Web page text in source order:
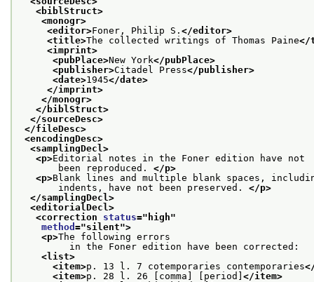
<biblStruct>
<monogr>
<editor>Foner, Philip S. </editor>
<title>The collected writings of Thomas Paine</
<imprint>
<pubPlace>New York</pubPlace>
<publisher>Citadel Press</publisher>
<date>1945</date>
</imprint>
</monogr>
</biblStruct>
</sourceDesc>
</fileDesc>
<encodingDesc>
<samplingDecl>
<p>Editorial notes in the Foner edition have not
been reproduced. </p>
<p>Blank lines and multiple blank spaces,
indents, have not been preserved. </p>
</samplingDecl>
<editorialDecl>
<correction status=" high"
method ="silent">
<p>The following errors
in the Foner edition have been corrected:
<list>
<item>p. 13 l. 7 cotemporaries contemporaries
<item>p. 28 l. 26 [comma] [period] </item>